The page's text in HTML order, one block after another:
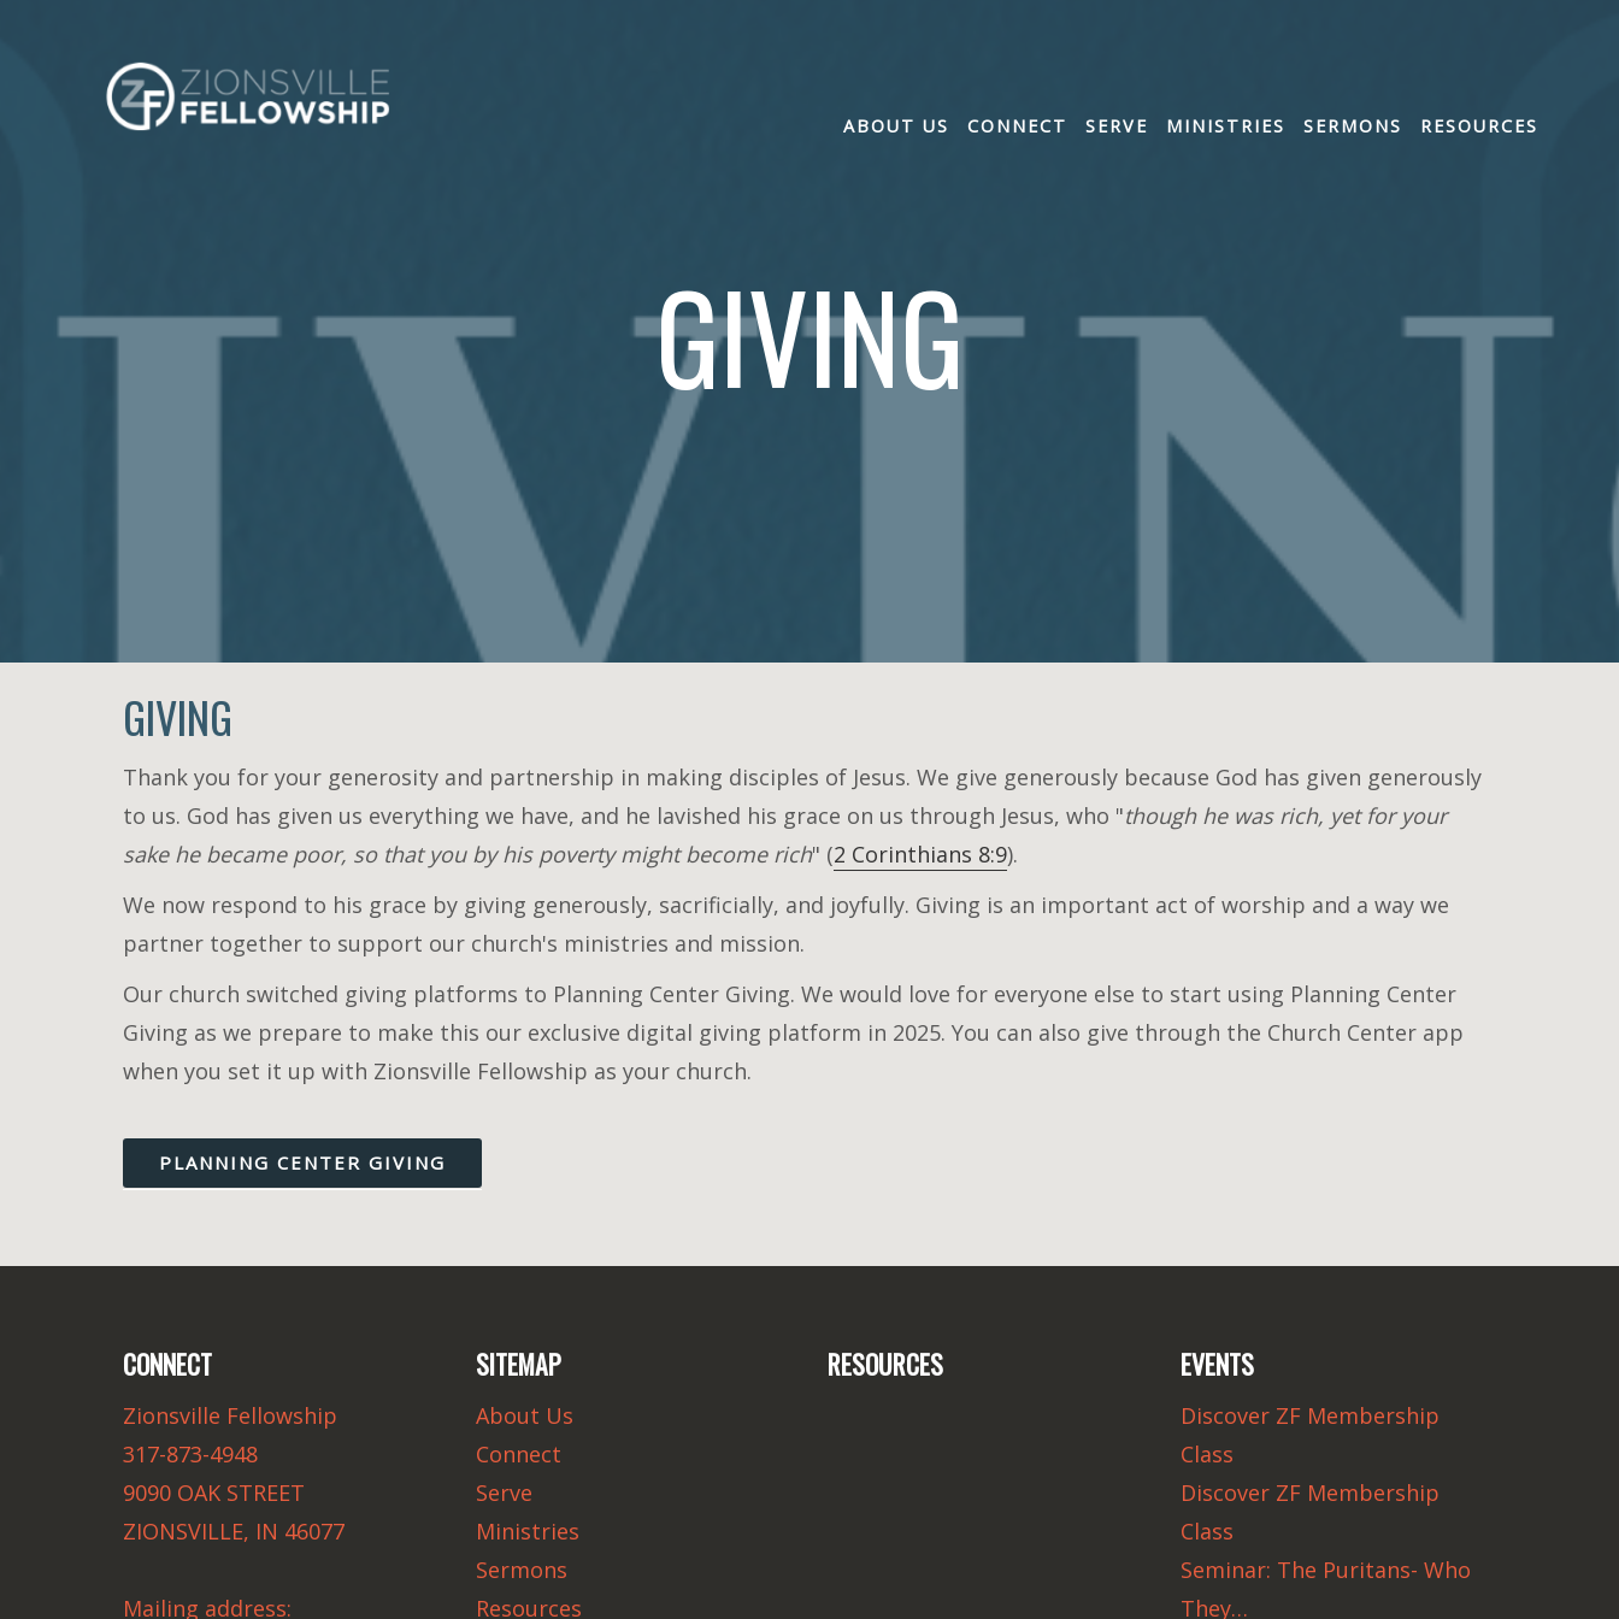
ABOUT US CONNECT SERVE MINISTRIES SERMONS RESOURCES
GIVING
GIVING
Thank you for your generosity and partnership in making disciples of Jesus. We give generously because God has given generously
to us. God has given us everything we have, and he lavished his grace on us through Jesus, who "though he was rich, yet for your
sake he became poor, so that you by his poverty might become rich" (2 Corinthians 8:9).
We now respond to his grace by giving generously, sacrificially, and joyfully. Giving is an important act of worship and a way we
partner together to support our church's ministries and mission.
Our church switched giving platforms to Planning Center Giving. We would love for everyone else to start using Planning Center
Giving as we prepare to make this our exclusive digital giving platform in 2025. You can also give through the Church Center app
when you set it up with Zionsville Fellowship as your church.
PLANNING CENTER GIVING
CONNECT
Zionsville Fellowship
317-873-4948
9090 OAK STREET
ZIONSVILLE, IN 46077
Mailing address:
SITEMAP
About Us
Connect
Serve
Ministries
Sermons
Resources
RESOURCES EVENTS
Discover ZF Membership
Class
Discover ZF Membership
Class
Seminar: The Puritans- Who
They…